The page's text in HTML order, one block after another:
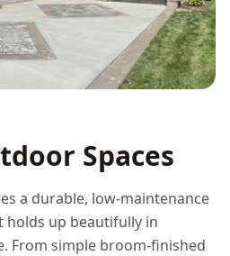
Spaces
a durable, low-maintenance
up beautifully in
From simple broom-finished